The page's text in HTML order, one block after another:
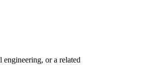
or a related